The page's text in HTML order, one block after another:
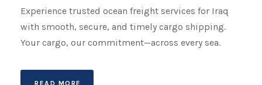
Experience trusted ocean freight services for Iraq
with smooth, secure, and timely cargo shipping.
Your cargo, our commitment—across every sea.
READ MORE